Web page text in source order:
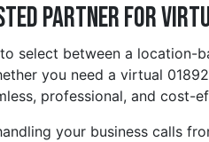
Partner for
select between a
you need a virtual
professional, and cost-
your business calls